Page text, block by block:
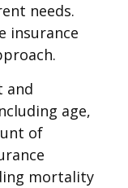
needs.
insurance
and
age,
of
mortality